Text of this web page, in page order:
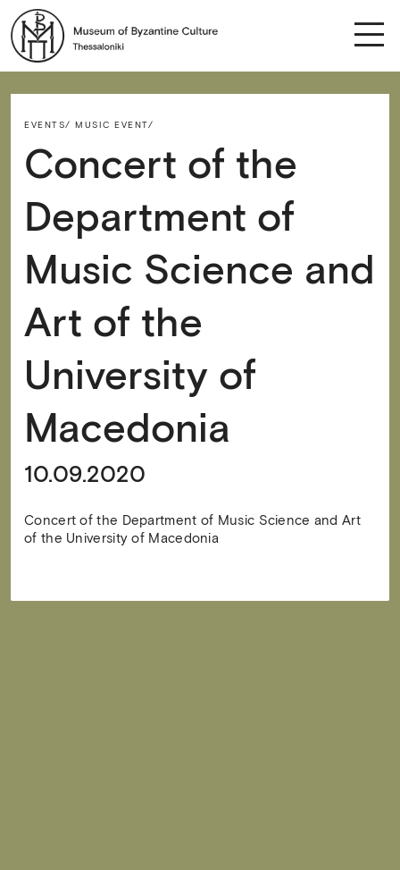
EVENTS/ MUSIC EVENT/
Concert of the
Department of
Music Science and
Art of the
University of
Macedonia
10.09.2020
Concert of the Department of Music Science and Art
of the University of Macedonia